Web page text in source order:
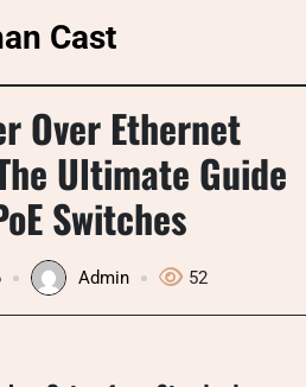
Cast
Over Ethernet
Ultimate Guide
Switches
Admin 52